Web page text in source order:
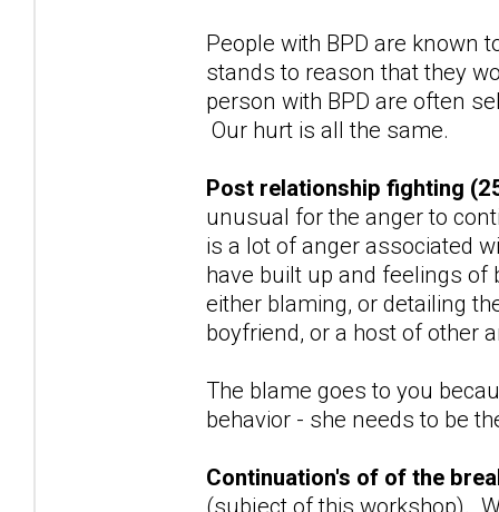
People with BPD are known
stands to reason that they
person with BPD are often
Our hurt is all the same.
Post relationship fighting
unusual for the anger to
is a lot of anger associated
have built up and feelings
either blaming, or detailing
boyfriend, or a host of
The blame goes to you
behavior - she needs to be
Continuation's of of the
(subject of this workshop).